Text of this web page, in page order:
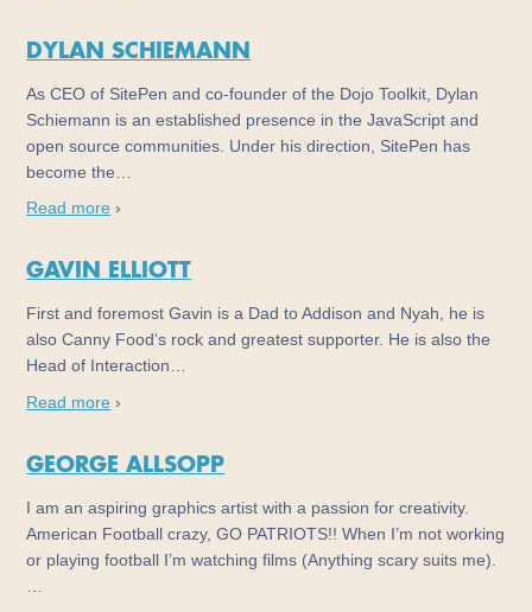
DYLAN SCHIEMANN
As CEO of SitePen and co-founder of the Dojo Toolkit, Dylan
Schiemann is an established presence in the JavaScript and
open source communities. Under his direction, SitePen has
become the…
Read more ›
GAVIN ELLIOTT
First and foremost Gavin is a Dad to Addison and Nyah, he is
also Canny Food‘s rock and greatest supporter. He is also the
Head of Interaction…
Read more ›
GEORGE ALLSOPP
I am an aspiring graphics artist with a passion for creativity.
American Football crazy, GO PATRIOTS!! When I’m not working
or playing football I’m watching films (Anything scary suits me).